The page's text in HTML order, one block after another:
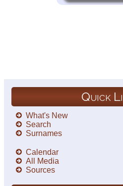
Quick
What's New
Search
Surnames
Calendar
All Media
Sources